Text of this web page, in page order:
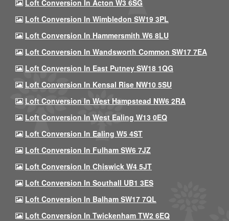
Loft Conversion In Acton W3 6SG
Loft Conversion In Wimbledon SW19 3PL
Loft Conversion In Hammersmith W6 8LU
Loft Conversion In Wandsworth Common SW17 7EA
Loft Conversion In East Putney SW18 1QG
Loft Conversion In Kensal Rise NW10 5SU
Loft Conversion In West Hampstead NW6 2RA
Loft Conversion In West Ealing W13 0EQ
Loft Conversion In Ealing W5 4ST
Loft Conversion In Fulham SW6 7JZ
Loft Conversion In Chiswick W4 5JT
Loft Conversion In Southall UB1 3ES
Loft Conversion In Balham SW17 7QL
Loft Conversion In Twickenham TW2 6EQ